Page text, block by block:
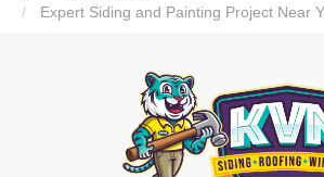
Expert Siding and Painting Project Near